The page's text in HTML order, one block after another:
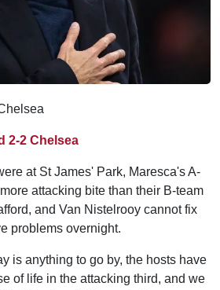
2-2 Chelsea
at St James' Park, Maresca's A-
attacking bite than their B-team
and Van Nistelrooy cannot fix
problems overnight.
is anything to go by, the hosts have
of life in the attacking third, and we